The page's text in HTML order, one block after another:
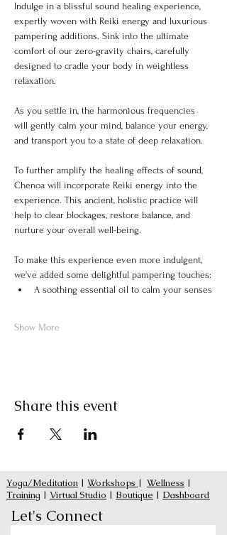
Indulge in a blissful sound healing experience,
expertly woven with Reiki energy and luxurious
pampering additions. Sink into the ultimate
comfort of our zero-gravity chairs, carefully
designed to cradle your body in weightless
relaxation.
As you settle in, the harmonious frequencies
will gently calm your mind, balance your energy,
and transport you to a state of deep relaxation.
To further amplify the healing effects of sound,
Chenoa will incorporate Reiki energy into the
experience. This ancient, holistic practice will
help to clear blockages, restore balance, and
nurture your overall well-being.
To make this experience even more indulgent,
we've added some delightful pampering touches:
A soothing essential oil to calm your senses
Show More
Share this event
Yoga/Meditation | Workshops | Wellness |
Training | Virtual Studio | Boutique | Dashboard
Let's Connect